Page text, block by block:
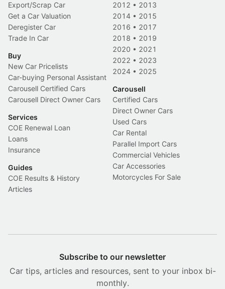
Export/Scrap Car
Get a Car Valuation
Deregister Car
Trade In Car
Buy
New Car Pricelists
Car-buying Personal Assistant
Carousell Certified Cars
Carousell Direct Owner Cars
Services
COE Renewal Loan
Loans
Insurance
Guides
COE Results & History
Articles
2012 • 2013
2014 • 2015
2016 • 2017
2018 • 2019
2020 • 2021
2022 • 2023
2024 • 2025
Carousell
Certified Cars
Direct Owner Cars
Used Cars
Car Rental
Parallel Import Cars
Commercial Vehicles
Car Accessories
Motorcycles For Sale
Subscribe to our newsletter
Car tips, articles and resources, sent to your inbox bi-
monthly.